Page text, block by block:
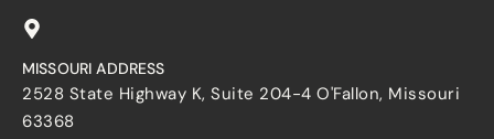
MISSOURI ADDRESS
2528 State Highway K, Suite 204-4 O'Fallon, Missouri
63368